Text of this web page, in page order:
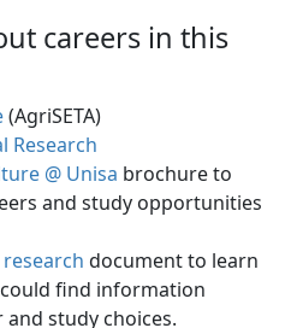
careers in this
(AgriSETA)
Research
@ Unisa brochure to
and study opportunities
document to learn
find information
study choices.